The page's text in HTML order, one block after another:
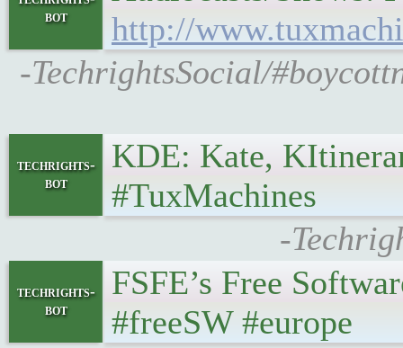
bot
http://
-TechrightsSocial/
techrights-
bot
KDE: Kate,
#TuxMachines
-
techrights-
bot
FSFE’s Free
#freeSW #europe